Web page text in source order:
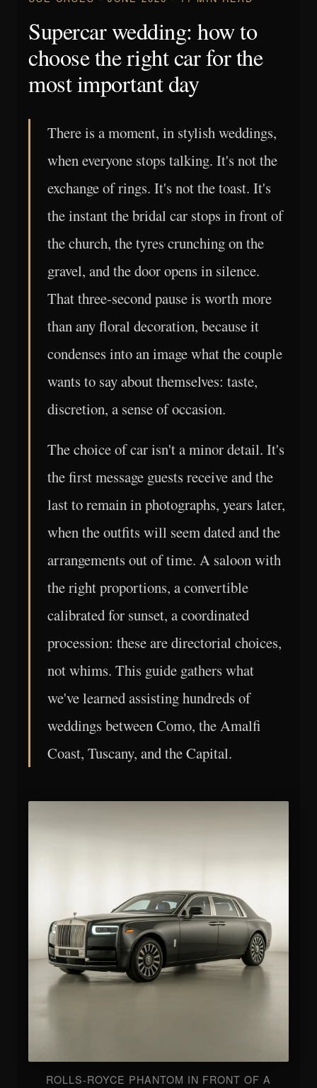
Supercar wedding: how to
choose the right car for the
most important day
There is a moment, in stylish weddings,
when everyone stops talking. It's not the
exchange of rings. It's not the toast. It's
the instant the bridal car stops in front of
the church, the tyres crunching on the
gravel, and the door opens in silence.
That three-second pause is worth more
than any floral decoration, because it
condenses into an image what the couple
wants to say about themselves: taste,
discretion, a sense of occasion.
The choice of car isn't a minor detail. It's
the first message guests receive and the
last to remain in photographs, years later,
when the outfits will seem dated and the
arrangements out of time. A saloon with
the right proportions, a convertible
calibrated for sunset, a coordinated
procession: these are directorial choices,
not whims. This guide gathers what
we've learned assisting hundreds of
weddings between Como, the Amalfi
Coast, Tuscany, and the Capital.
ROLLS-ROYCE PHANTOM IN FRONT OF A